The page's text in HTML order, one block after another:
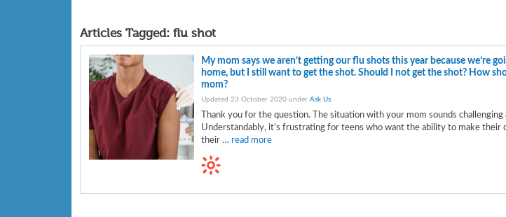
Articles Tagged: flu shot
My mom says we aren’t getting our flu shots this year because we’re
home, but I still want to get the shot. Should I not get the shot? How
mom?
Updated 23 October 2020 under Ask Us
Thank you for the question. The situation with your mom sounds
Understandably, it’s frustrating for teens who want the ability to make their
their … read more